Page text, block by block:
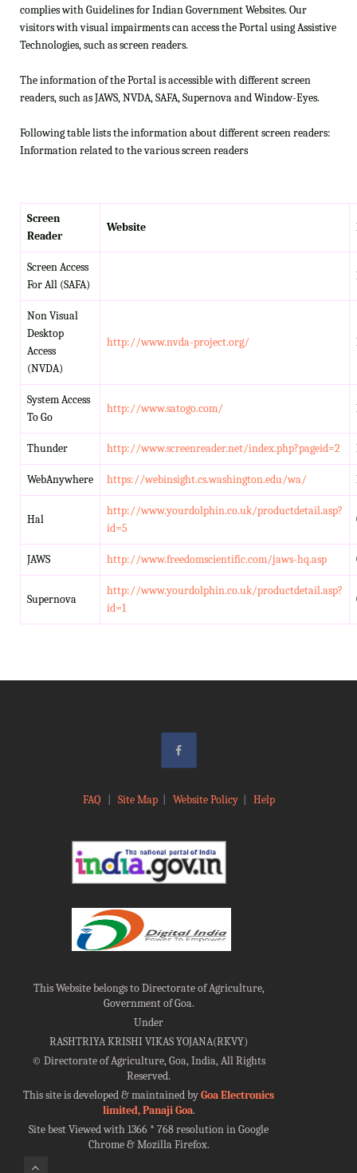
complies with Guidelines for Indian Government Websites. Our
visitors with visual impairments can access the Portal using Assistive
Technologies, such as screen readers.
The information of the Portal is accessible with different screen
readers, such as JAWS, NVDA, SAFA, Supernova and Window-Eyes.
Following table lists the information about different screen readers:
Information related to the various screen readers
Screen
Reader
Website
Screen Access
For All (SAFA)
Non Visual
Desktop
Access
(NVDA)
http://www.nvda-project.org/
System Access
To Go
http://www.satogo.com/
Thunder http://www.screenreader.net/index.php?pageid=2
WebAnywhere https://webinsight.cs.washington.edu/wa/
Hal
http://www.yourdolphin.co.uk/productdetail.asp?
id=5
JAWS http://www.freedomscientific.com/jaws-hq.asp
Supernova
http://www.yourdolphin.co.uk/productdetail.asp?
id=1
FAQ Site Map| Website Policy| Help
This Website belongs to Directorate of Agriculture,
Government of Goa.
Under
RASHTRIYA KRISHI VIKAS YOJANA(RKVY)
©Directorate of Agriculture, Goa, India, All Rights
Reserved.
This site is developed & maintained byGoa Electronics
limited, Panaji Goa.
Site best Viewed with 1366 * 768 resolution in Google
Chrome & Mozilla Firefox.